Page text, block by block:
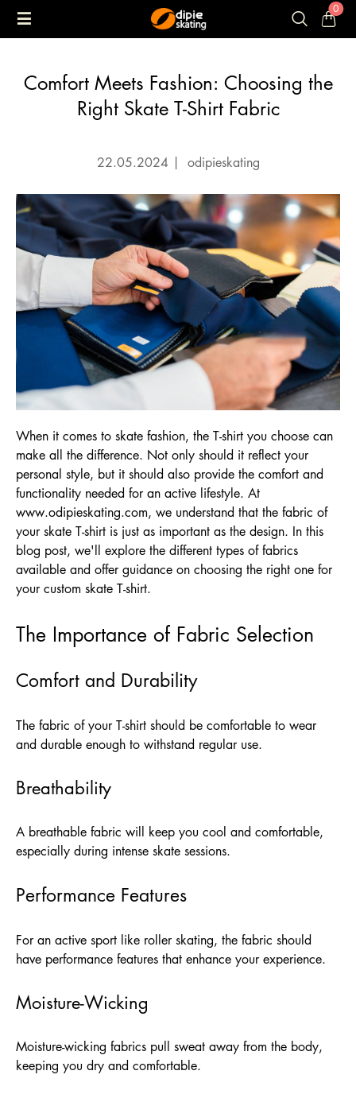
0
Comfort Meets Fashion: Choosing the
Right Skate T-Shirt Fabric
22.05.2024 | odipieskating
When it comes to skate fashion, the T-shirt you choose can
make all the difference. Not only should it reflect your
personal style, but it should also provide the comfort and
functionality needed for an active lifestyle. At
www.odipieskating.com, we understand that the fabric of
your skate T-shirt is just as important as the design. In this
blog post, we'll explore the different types of fabrics
available and offer guidance on choosing the right one for
your custom skate T-shirt.
The Importance of Fabric Selection
Comfort and Durability
The fabric of your T-shirt should be comfortable to wear
and durable enough to withstand regular use.
Breathability
A breathable fabric will keep you cool and comfortable,
especially during intense skate sessions.
Performance Features
For an active sport like roller skating, the fabric should
have performance features that enhance your experience.
Moisture-Wicking
Moisture-wicking fabrics pull sweat away from the body,
keeping you dry and comfortable.